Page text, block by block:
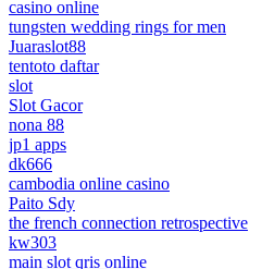
casino online
tungsten wedding rings for men
Juaraslot88
tentoto daftar
slot
Slot Gacor
nona 88
jp1 apps
dk666
cambodia online casino
Paito Sdy
the french connection retrospective
kw303
main slot qris online